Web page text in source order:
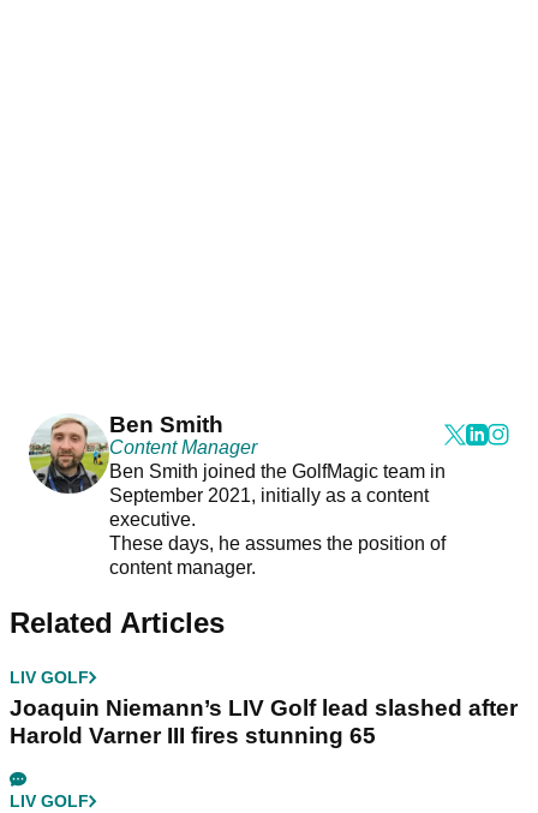
Ben Smith
Content Manager
Ben Smith joined the GolfMagic team in
September 2021, initially as a content
executive.
These days, he assumes the position of
content manager.
Related Articles
LIV GOLF
Joaquin Niemann’s LIV Golf lead slashed after
Harold Varner III fires stunning 65
LIV GOLF